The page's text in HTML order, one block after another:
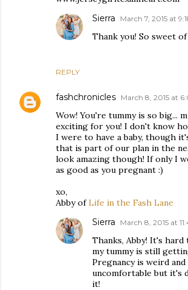
REPLY
Sierra March 7, 2015 at
Thank you! So sweet
fashchronicles March 8, 2015 at
Wow! You're tummy is so big...
exciting for you! I don't know
I were to have a baby, though
that is part of our plan in the
look amazing though! If only I
as good as you pregnant :)
xo,
Abby ofLife in the Fash Lane
Sierra March 8, 2015 at
Thanks, Abby! It's
my tummy is still
Pregnancy is weird
uncomfortable but it's
it!